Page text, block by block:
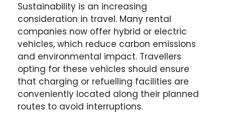
Sustainability is an increasing
consideration in travel. Many rental
companies now offer hybrid or electric
vehicles, which reduce carbon emissions
and environmental impact. Travellers
opting for these vehicles should ensure
that charging or refuelling facilities are
conveniently located along their planned
routes to avoid interruptions.